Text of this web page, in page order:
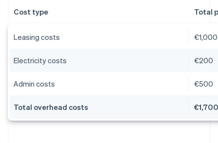
Cost type Total
Leasing costs €1,000
Electricity costs €200
Admin costs €500
Total overhead costs